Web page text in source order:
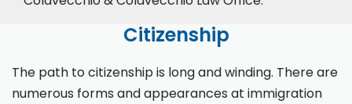
Citizenship
The path to citizenship is long and winding. There are
numerous forms and appearances at immigration